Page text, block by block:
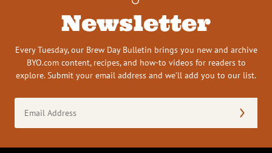
Newsletter
Every Tuesday, our Brew Day Bulletin brings you new and archive
BYO.com content, recipes, and how-to videos for readers to
explore. Submit your email address and we’ll add you to our list.
Address
(Required)